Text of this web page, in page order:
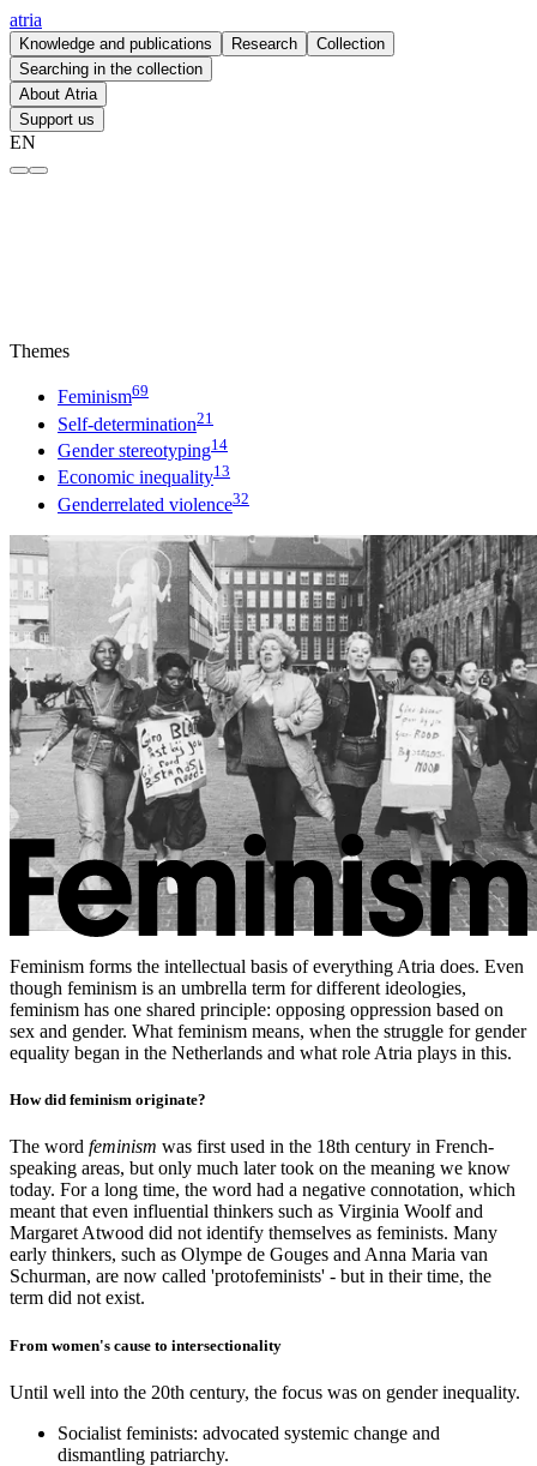
atria
Knowledge and publications Research
Collection
Searching in the collection
About Atria
Support us
EN
Themes
Feminism69
Self-determination21
Gender stereotyping14
Economic inequality13
Genderrelated violence32
Feminism forms the intellectual basis of everything Atria does. Even
though feminism is an umbrella term for different ideologies,
feminism has one shared principle: opposing oppression based on
sex and gender. What feminism means, when the struggle for gender
equality began in the Netherlands and what role Atria plays in this.
How did feminism originate?
The word feminism was first used in the 18th century in French-
speaking areas, but only much later took on the meaning we know
today. For a long time, the word had a negative connotation, which
meant that even influential thinkers such as Virginia Woolf and
Margaret Atwood did not identify themselves as feminists. Many
early thinkers, such as Olympe de Gouges and Anna Maria van
Schurman, are now called 'protofeminists' - but in their time, the
term did not exist.
From women's cause to intersectionality
Until well into the 20th century, the focus was on gender inequality.
Socialist feminists: advocated systemic change and
dismantling patriarchy.